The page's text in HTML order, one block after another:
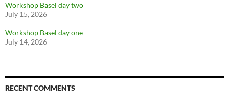
Workshop Basel day two
July 15, 2026
Workshop Basel day one
July 14, 2026
RECENT COMMENTS